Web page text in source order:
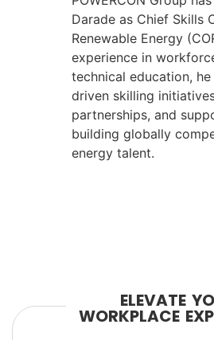
Darade as Chief Skills
Renewable Energy
experience in
technical education,
driven skilling
partnerships, and
building globally
energy talent.
ELEVATE
WORKPLACE